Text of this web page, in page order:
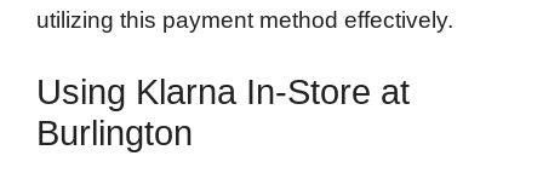
utilizing this payment method effectively.
Using Klarna In-Store at
Burlington